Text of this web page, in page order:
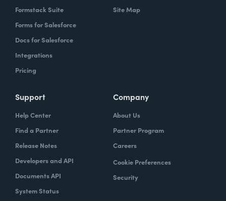
Formstack Suite
Forms for Salesforce
Docs for Salesforce
Integrations
Pricing
Site Map
Support
Help Center
Find a Partner
Release Notes
Developers and API
Documents API
System Status
Company
About Us
Partner Program
Careers
Cookie Preferences
Security